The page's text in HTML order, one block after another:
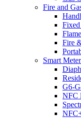
Fire and
Fire
Smart
G6-
NFC